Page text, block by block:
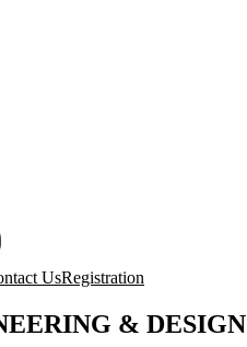
UsRegistration
& DESIGN